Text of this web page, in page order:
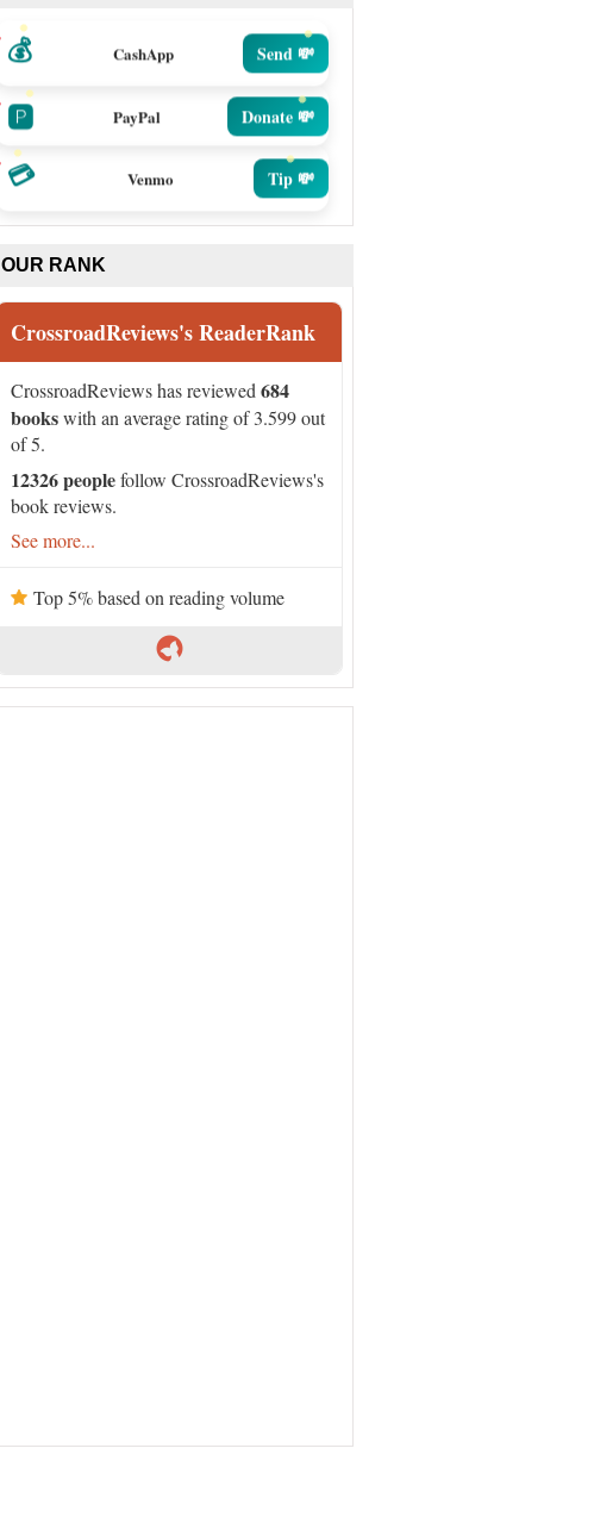
💰 CashApp Send 💸
🅿️ PayPal Donate 💸
💳 Venmo Tip 💸
OUR RANK
CrossroadReviews's ReaderRank
CrossroadReviews has reviewed 684
bookswith an average rating of 3.599 out
of 5.
12326 peoplefollow CrossroadReviews's
book reviews.
See more...
Top 5% based on reading volume